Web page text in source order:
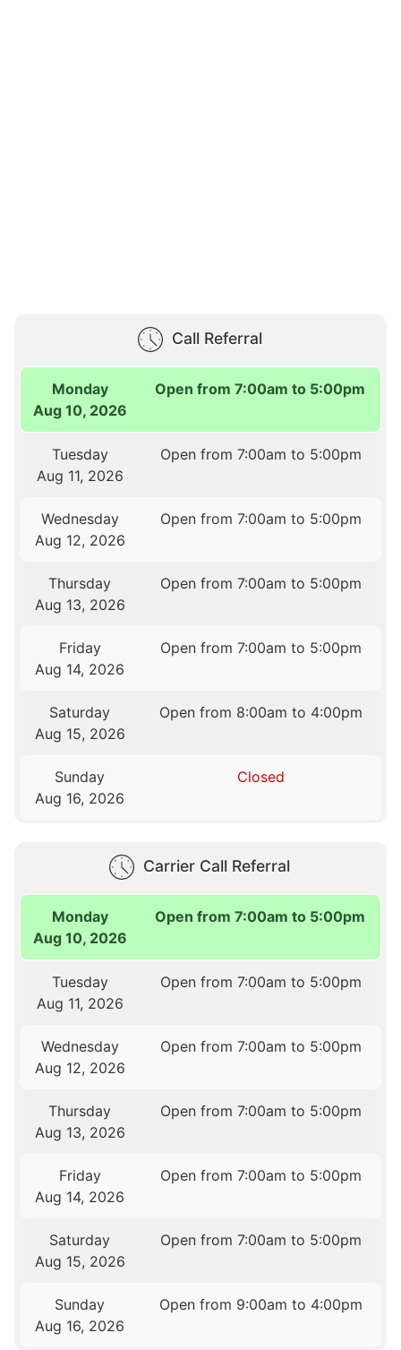
Call Referral
Monday
Aug 10, 2026
Open from 7:00am to 5:00pm
Tuesday
Aug 11, 2026
Open from 7:00am to 5:00pm
Wednesday
Aug 12, 2026
Open from 7:00am to 5:00pm
Thursday
Aug 13, 2026
Open from 7:00am to 5:00pm
Friday
Aug 14, 2026
Open from 7:00am to 5:00pm
Saturday
Aug 15, 2026
Open from 8:00am to 4:00pm
Sunday
Aug 16, 2026
Closed
Carrier Call Referral
Monday
Aug 10, 2026
Open from 7:00am to 5:00pm
Tuesday
Aug 11, 2026
Open from 7:00am to 5:00pm
Wednesday
Aug 12, 2026
Open from 7:00am to 5:00pm
Thursday
Aug 13, 2026
Open from 7:00am to 5:00pm
Friday
Aug 14, 2026
Open from 7:00am to 5:00pm
Saturday
Aug 15, 2026
Open from 7:00am to 5:00pm
Sunday
Aug 16, 2026
Open from 9:00am to 4:00pm